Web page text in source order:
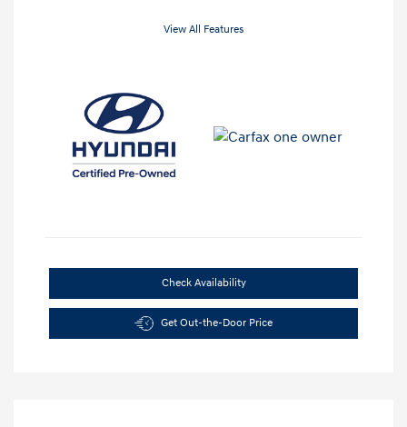
View All Features
Check Availability
Get Out-the-Door Price